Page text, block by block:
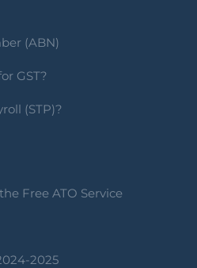
(ABN)
GST?
(STP)?
Free ATO Service
2025